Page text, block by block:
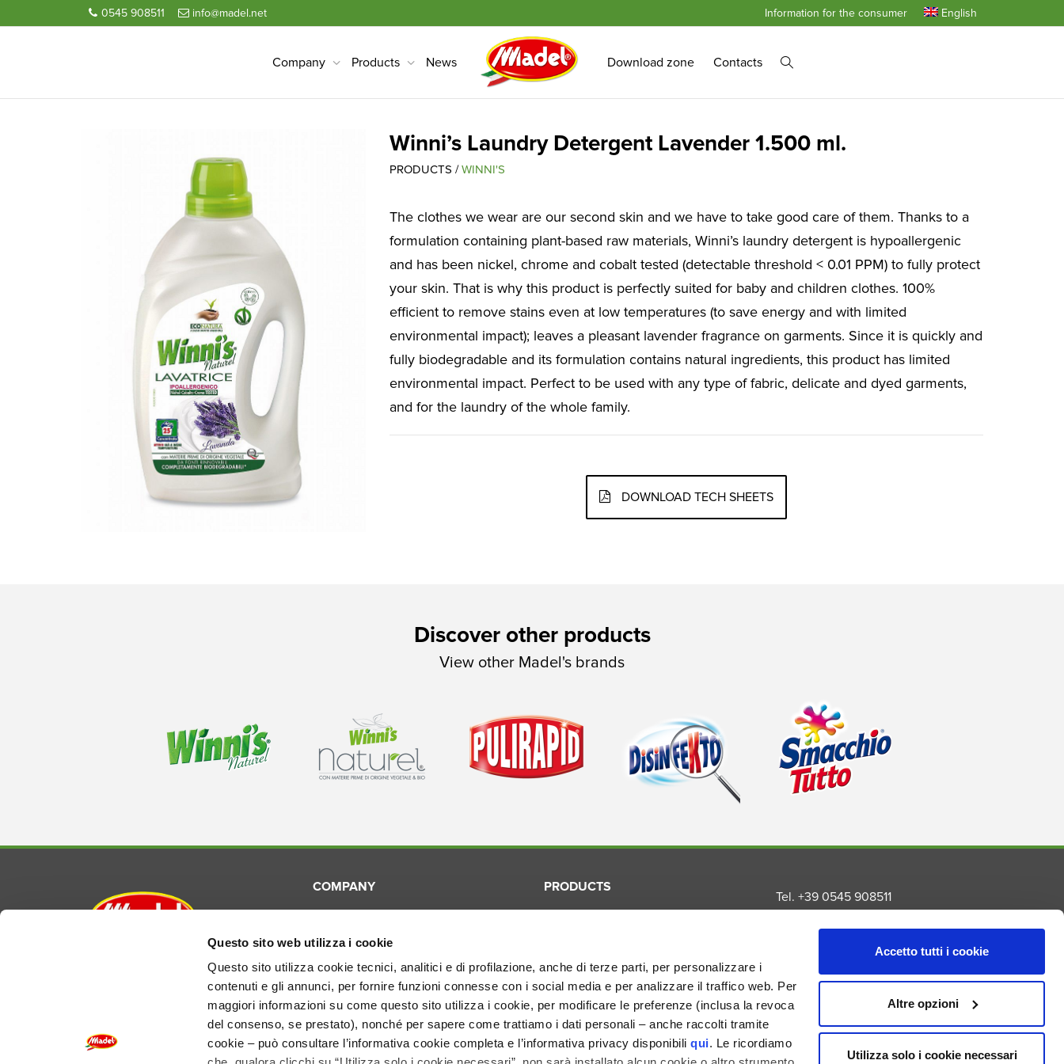
Questo sito web utilizza i cookie
Questo sito utilizza cookie tecnici, analitici e di profilazione, anche di terze parti, per personalizzare i
contenuti e gli annunci, per fornire funzioni connesse con i social media e per analizzare il traffico web. Per
maggiori informazioni su come questo sito utilizza i cookie, per modificare le preferenze (inclusa la revoca
del consenso, se prestato), nonché per sapere come trattiamo i dati personali – anche raccolti tramite
cookie – può consultare l’informativa cookie completa e l’informativa privacy disponibiliqui. Le ricordiamo
Accetto tutti i cookie
Altre opzioni
Utilizza solo i cookie necessari
0545 908511 info@madel.net Information for the consumer English
Company Products News Download zone Contacts
Winni’s Laundry Detergent Lavender 1.500 ml.
PRODUCTS /WINNI'S
The clothes we wear are our second skin and we have to take good care of them. Thanks to a
formulation containing plant-based raw materials, Winni’s laundry detergent is hypoallergenic
and has been nickel, chrome and cobalt tested (detectable threshold < 0.01 PPM) to fully protect
your skin. That is why this product is perfectly suited for baby and children clothes. 100%
efficient to remove stains even at low temperatures (to save energy and with limited
environmental impact); leaves a pleasant lavender fragrance on garments. Since it is quickly and
fully biodegradable and its formulation contains natural ingredients, this product has limited
environmental impact. Perfect to be used with any type of fabric, delicate and dyed garments,
and for the laundry of the whole family.
DOWNLOAD TECH SHEETS
Discover other products
View other Madel's brands
Via E. Torricelli, 3 - 48033
EU VAT IT01155210394
COMPANY
Communication
Laboratory
Production
PRODUCTS
Pulirapid
Disinfekto
Smacchiotutto
Dishes
Cosmetics
Professional
Tel. +39 0545 908511
Fax. +39 0545 992259
Email info@madel.net
Cookie Policy